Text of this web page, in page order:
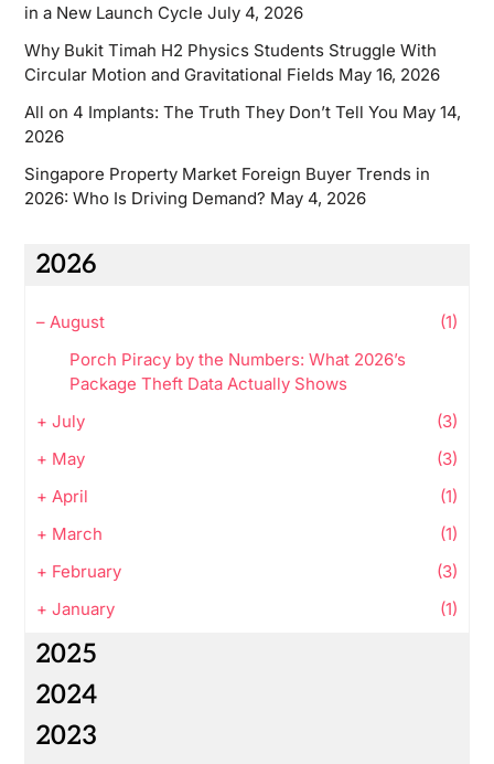
in a New Launch Cycle July 4, 2026
Why Bukit Timah H2 Physics Students Struggle With
Circular Motion and Gravitational Fields May 16, 2026
All on 4 Implants: The Truth They Don’t Tell You May 14,
2026
Singapore Property Market Foreign Buyer Trends in
2026: Who Is Driving Demand? May 4, 2026
2026
– August
(1)
Porch Piracy by the Numbers: What 2026’s
Package Theft Data Actually Shows
+ July
(3)
+ May
(3)
+ April
(1)
+ March
(1)
+ February
(3)
+ January (1)
2025
2024
2023